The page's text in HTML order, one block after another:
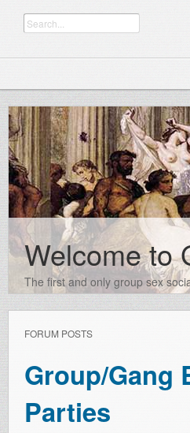
Welcome to
The first and only group sex
FORUM POSTS
Group/Gang
Parties